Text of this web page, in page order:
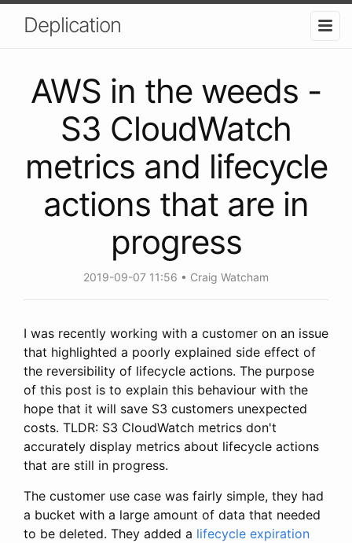
Deplication
AWS in the weeds -
S3 CloudWatch
metrics and lifecycle
actions that are in
progress
2019-09-07 11:56 Craig Watcham
I was recently working with a customer on an issue
that highlighted a poorly explained side effect of
the reversibility of lifecycle actions. The purpose
of this post is to explain this behaviour with the
hope that it will save S3 customers unexpected
costs. TLDR: S3 CloudWatch metrics don't
accurately display metrics about lifecycle actions
that are still in progress.
The customer use case was fairly simple, they had
a bucket with a large amount of data that needed
to be deleted. They added a lifecycle expiration